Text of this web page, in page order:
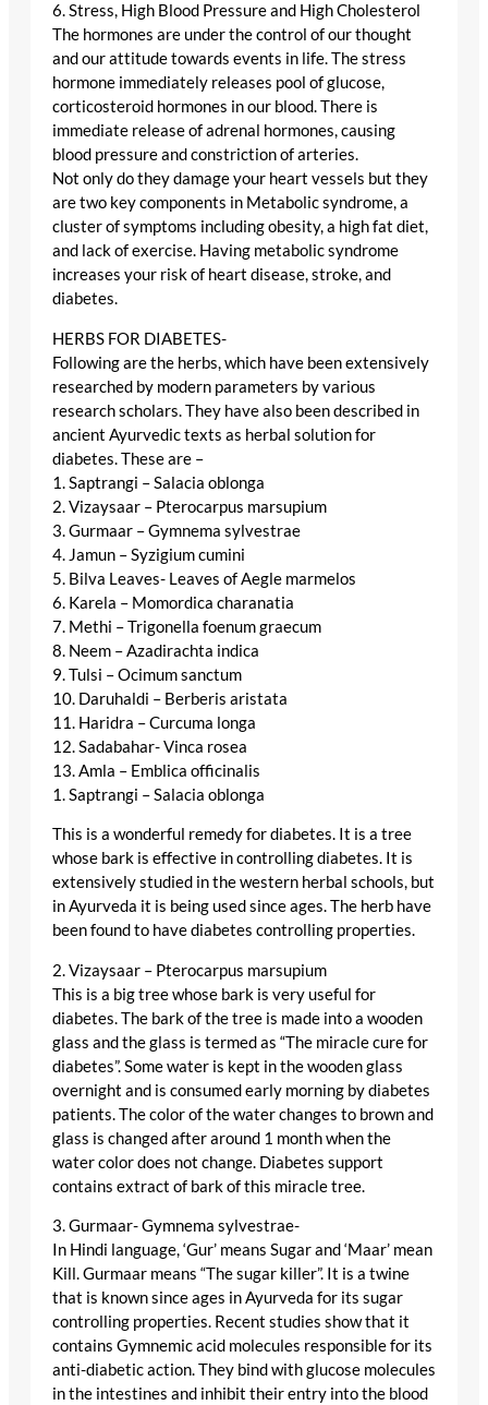
6. Stress, High Blood Pressure and High Cholesterol
The hormones are under the control of our thought
and our attitude towards events in life. The stress
hormone immediately releases pool of glucose,
corticosteroid hormones in our blood. There is
immediate release of adrenal hormones, causing
blood pressure and constriction of arteries.
Not only do they damage your heart vessels but they
are two key components in Metabolic syndrome, a
cluster of symptoms including obesity, a high fat diet,
and lack of exercise. Having metabolic syndrome
increases your risk of heart disease, stroke, and
diabetes.
HERBS FOR DIABETES-
Following are the herbs, which have been extensively
researched by modern parameters by various
research scholars. They have also been described in
ancient Ayurvedic texts as herbal solution for
diabetes. These are –
1. Saptrangi – Salacia oblonga
2. Vizaysaar – Pterocarpus marsupium
3. Gurmaar – Gymnema sylvestrae
4. Jamun – Syzigium cumini
5. Bilva Leaves- Leaves of Aegle marmelos
6. Karela – Momordica charanatia
7. Methi – Trigonella foenum graecum
8. Neem – Azadirachta indica
9. Tulsi – Ocimum sanctum
10. Daruhaldi – Berberis aristata
11. Haridra – Curcuma longa
12. Sadabahar- Vinca rosea
13. Amla – Emblica officinalis
1. Saptrangi – Salacia oblonga
This is a wonderful remedy for diabetes. It is a tree
whose bark is effective in controlling diabetes. It is
extensively studied in the western herbal schools, but
in Ayurveda it is being used since ages. The herb have
been found to have diabetes controlling properties.
2. Vizaysaar – Pterocarpus marsupium
This is a big tree whose bark is very useful for
diabetes. The bark of the tree is made into a wooden
glass and the glass is termed as “The miracle cure for
diabetes”. Some water is kept in the wooden glass
overnight and is consumed early morning by diabetes
patients. The color of the water changes to brown and
glass is changed after around 1 month when the
water color does not change. Diabetes support
contains extract of bark of this miracle tree.
3. Gurmaar- Gymnema sylvestrae-
In Hindi language, ‘Gur’ means Sugar and ‘Maar’ mean
Kill. Gurmaar means “The sugar killer”. It is a twine
that is known since ages in Ayurveda for its sugar
controlling properties. Recent studies show that it
contains Gymnemic acid molecules responsible for its
anti-diabetic action. They bind with glucose molecules
in the intestines and inhibit their entry into the blood